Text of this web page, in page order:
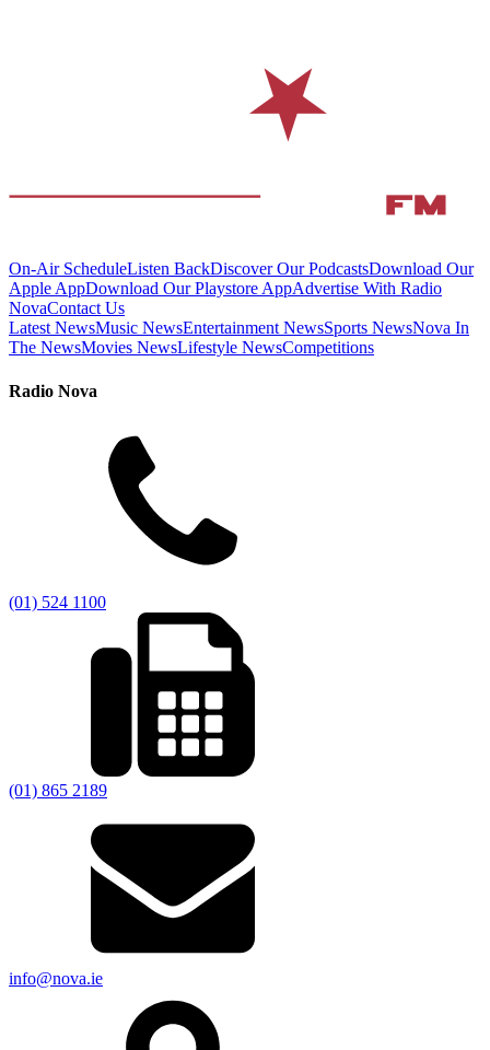
On-Air ScheduleListen BackDiscover Our PodcastsDownload Our
Apple AppDownload Our Playstore AppAdvertise With Radio
NovaContact Us
Latest NewsMusic NewsEntertainment NewsSports NewsNova In
The NewsMovies NewsLifestyle NewsCompetitions
Radio Nova
(01) 524 1100
(01) 865 2189
info@nova.ie